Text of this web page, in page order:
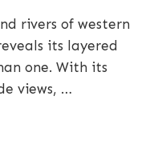
rivers of western
its layered
one. With its
views, …